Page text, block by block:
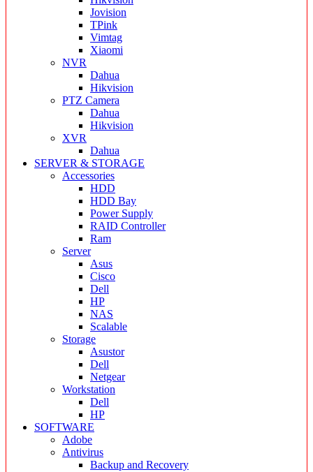
Jovision
TPink
Vimtag
Xiaomi
NVR
Dahua
Hikvision
PTZ Camera
Dahua
Hikvision
XVR
Dahua
SERVER & STORAGE
Accessories
HDD
HDD Bay
Power Supply
RAID Controller
Ram
Server
Asus
Cisco
Dell
HP
NAS
Scalable
Storage
Asustor
Dell
Netgear
Workstation
Dell
HP
SOFTWARE
Adobe
Antivirus
Backup and Recovery